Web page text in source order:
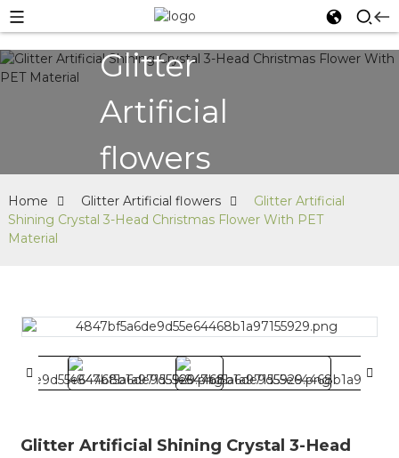
Glitter
Artificial
flowers
Home Glitter Artificial flowers
Glitter Artificial
Shining Crystal 3-Head Christmas Flower With PET
Material
Glitter Artificial Shining Crystal 3-Head